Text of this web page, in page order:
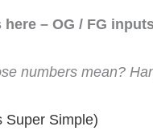
– OG / FG
numbers mean?
Super Simple)